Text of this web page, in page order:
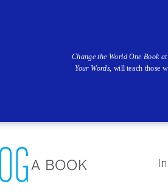
Change the World One Book
Your Words, will teach those